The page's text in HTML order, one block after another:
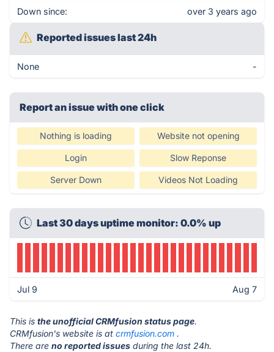
Down since: over 3 years ago
Reported issues last 24h
None -
Report an issue with one click
Nothing is loading Website not opening
Login Slow Reponse
Server Down Videos Not Loading
Last 30 days uptime monitor: 0.0% up
Jul 9 Aug 7
This is the unofficial CRMfusion status page.
CRMfusion's website is at crmfusion.com .
There are no reported issues during the last 24h.